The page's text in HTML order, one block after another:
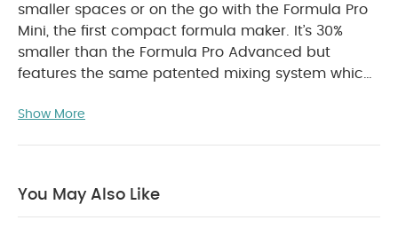
smaller spaces or on the go with the Formula Pro
Mini, the first compact formula maker. It’s 30%
smaller than the Formula Pro Advanced but
features the same patented mixing system which
consistency every time without any measuring,
all bottle types. BPA-FREE.
Show More
You May Also Like